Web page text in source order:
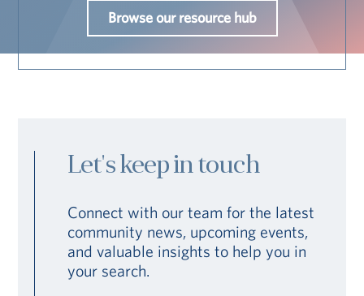
Browse our resource hub
Let's keep in touch
Connect with our team for the latest
community news, upcoming events,
and valuable insights to help you in
your search.